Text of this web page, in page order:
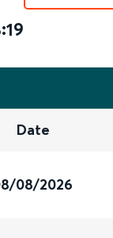
Date
08/2026